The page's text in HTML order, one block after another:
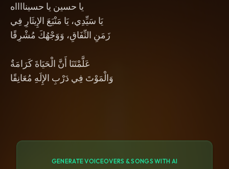
يا حسين يا حسينااااه
يَا سَيِّدِي، يَا مَنْبَعَ الإِيثَارِ فِي
زَمَنِ النِّفَاقِ، وَوَجْهُكَ مُشْرِقًا
عَلَّمْتَنَا أَنَّ الْحَيَاةَ كَرَامَةٌ
وَالْمَوْتَ فِي دَرْبِ الإِلَهِ مُعَانِقًا
GENERATE VOICEOVERS & SONGS WITH AI